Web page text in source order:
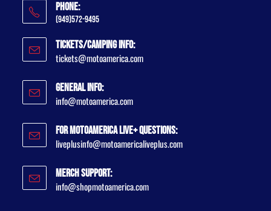
Phone:
(949)572-9495
Tickets/Camping Info:
tickets@motoamerica.com
General Info:
info@motoamerica.com
For MotoAmerica Live+ Questions:
liveplusinfo@motoamericaliveplus.com
Merch Support:
info@shopmotoamerica.com